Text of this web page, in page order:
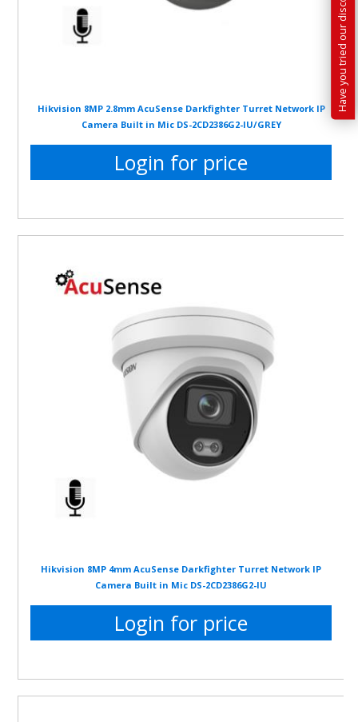
Hikvision 8MP 2.8mm AcuSense Darkfighter Turret Network IP
Camera Built in Mic DS-2CD2386G2-IU/GREY
Login for price
Hikvision 8MP 4mm AcuSense Darkfighter Turret Network IP
Camera Built in Mic DS-2CD2386G2-IU
Login for price